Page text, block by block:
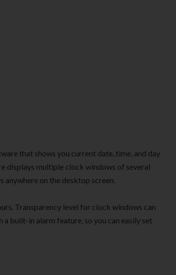
that shows you current date, time, and day
displays multiple clock windows of several
anywhere on the desktop screen.
Transparency level for clock windows can
built-in alarm feature, so you can easily set